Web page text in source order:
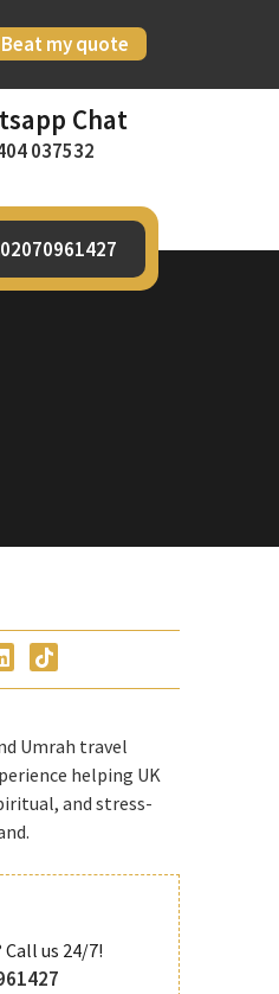
Beat my quote
Chat
037532
02070961427
Umrah travel
helping UK
and stress-
us 24/7!